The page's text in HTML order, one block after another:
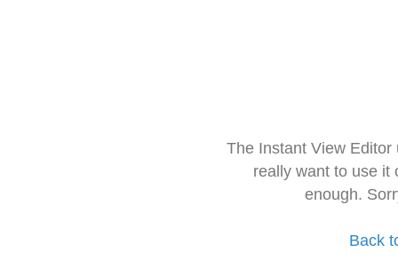
The Instant View
really want to use it
enough.
Back